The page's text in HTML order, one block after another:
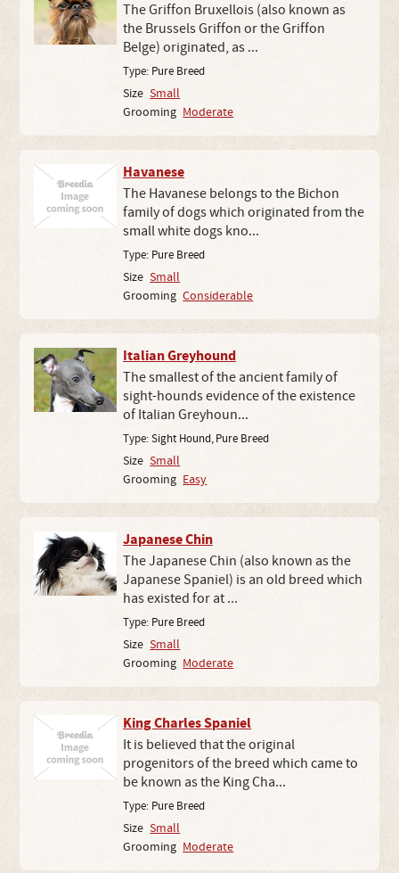
The Griffon Bruxellois (also known as
the Brussels Griffon or the Griffon
Belge) originated, as ...
Type: Pure Breed
Size Small
Grooming Moderate
Havanese
The Havanese belongs to the Bichon
family of dogs which originated from the
small white dogs kno...
Type: Pure Breed
Size Small
Grooming Considerable
Italian Greyhound
The smallest of the ancient family of
sight-hounds evidence of the existence
of Italian Greyhoun...
Type:Sight Hound, Pure Breed
Size Small
Grooming Easy
Japanese Chin
The Japanese Chin (also known as the
Japanese Spaniel) is an old breed which
has existed for at ...
Type: Pure Breed
Size Small
Grooming Moderate
King Charles Spaniel
It is believed that the original
progenitors of the breed which came to
be known as the King Cha...
Type: Pure Breed
Size Small
Grooming Moderate